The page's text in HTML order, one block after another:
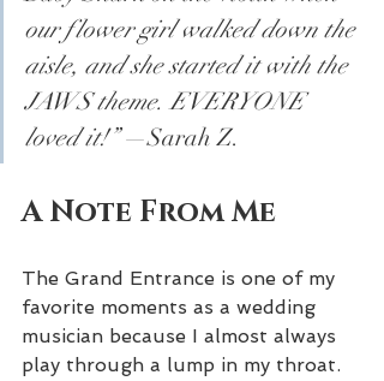
our flower girl walked down the
aisle, and she started it with the
JAWS theme. EVERYONE
loved it!” —Sarah Z.
A Note From Me
The Grand Entrance is one of my
favorite moments as a wedding
musician because I almost always
play through a lump in my throat.